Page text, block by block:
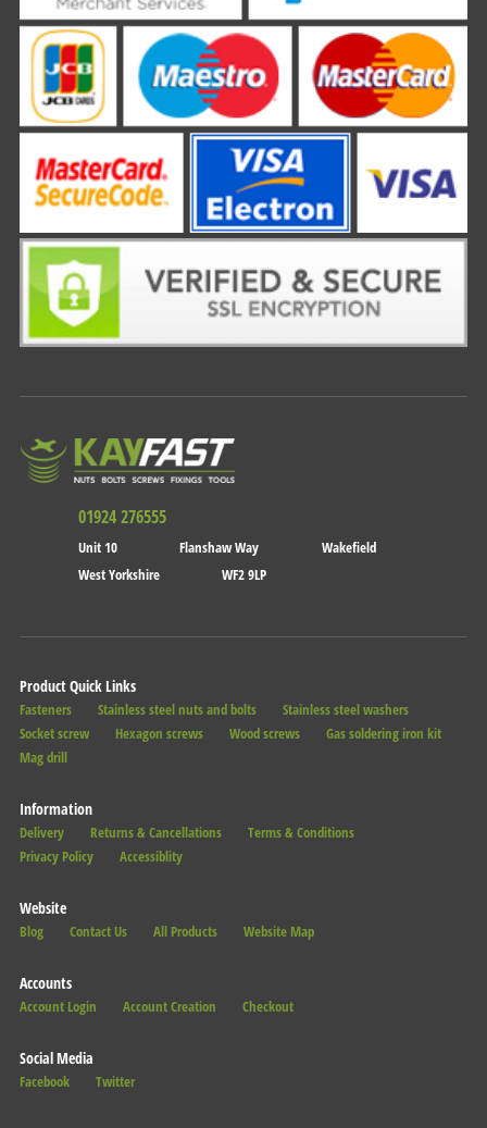
01924 276555
Unit 10 Flanshaw Way
Wakefield
West Yorkshire
WF2 9LP
Product Quick Links
Fasteners Stainless steel nuts and bolts
Stainless steel washers
Socket screw
Hexagon screws Wood screws
Gas soldering iron kit
Mag drill
Information
Delivery Returns & Cancellations
Terms & Conditions
Privacy Policy
Accessiblity
Website
Blog Contact Us All Products Website Map
Accounts
Account Login Account Creation Checkout
Social Media
Facebook Twitter